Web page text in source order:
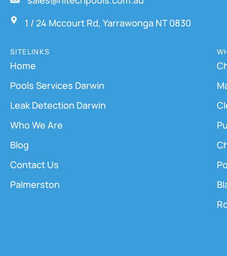
1 / 24 Mccourt Rd, Yarrawonga NT 0830
SITELINKS
Home
Pools Services Darwin
Leak Detection Darwin
Who We Are
Blog
Contact Us
Palmerston